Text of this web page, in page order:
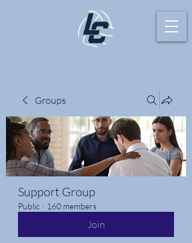
Groups
Support Group
Public · 160 members
Join